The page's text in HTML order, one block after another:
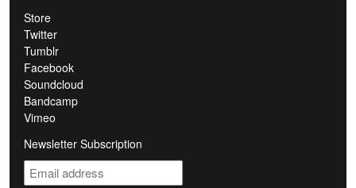
Store
Twitter
Tumblr
Facebook
Soundcloud
Bandcamp
Vimeo
Newsletter Subscription